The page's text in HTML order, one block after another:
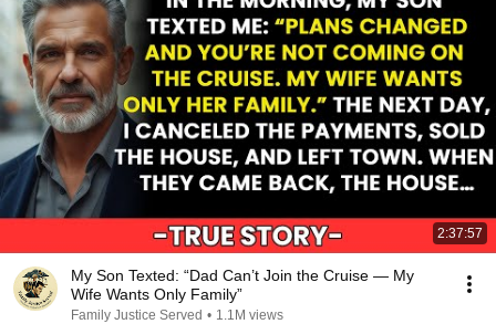
2:37:57
My Son Texted: “Dad Can’t Join the Cruise — My
Wife Wants Only Family”
Family Justice Served • 1.1M views